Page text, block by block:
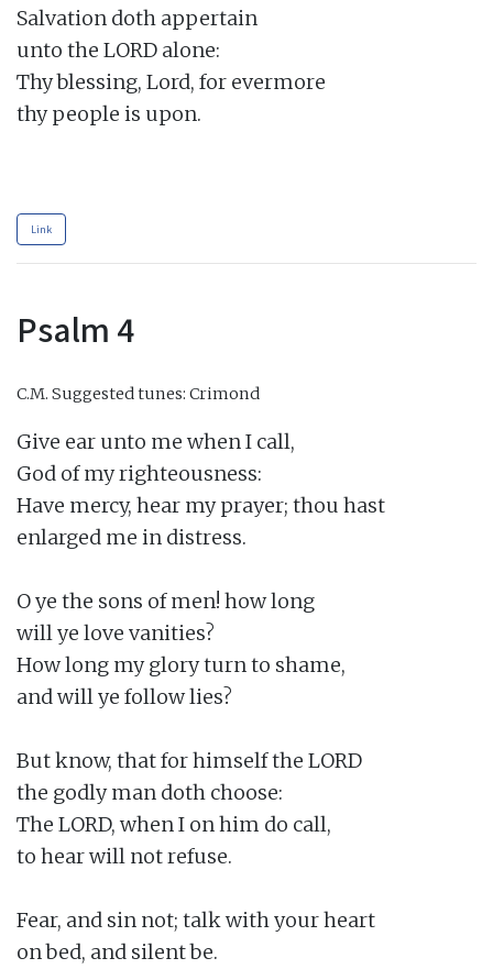
Salvation doth appertain
unto the LORD alone:
Thy blessing, Lord, for evermore
thy people is upon.
Link
Psalm 4
C.M. Suggested tunes: Crimond
Give ear unto me when I call,
God of my righteousness:
Have mercy, hear my prayer; thou hast
enlarged me in distress.
O ye the sons of men! how long
will ye love vanities?
How long my glory turn to shame,
and will ye follow lies?
But know, that for himself the LORD
the godly man doth choose:
The LORD, when I on him do call,
to hear will not refuse.
Fear, and sin not; talk with your heart
on bed, and silent be.